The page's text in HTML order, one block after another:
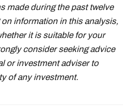
made during the past twelve
information in this analysis,
it is suitable for your
consider seeking advice
or investment adviser to
of any investment.